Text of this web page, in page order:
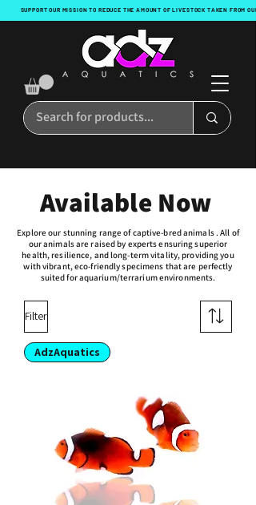
SUPPORT OUR MISSION TO REDUCE THE AMOUNT OF LIVESTOCK TAKEN FROM
Available Now
Explore our stunning range of captive-bred animals . All of
our animals are raised by experts ensuring superior
health, resilience, and long-term vitality, providing you
with vibrant, eco-friendly specimens that are perfectly
suited for aquarium/terrarium environments.
Filter
AdzAquatics